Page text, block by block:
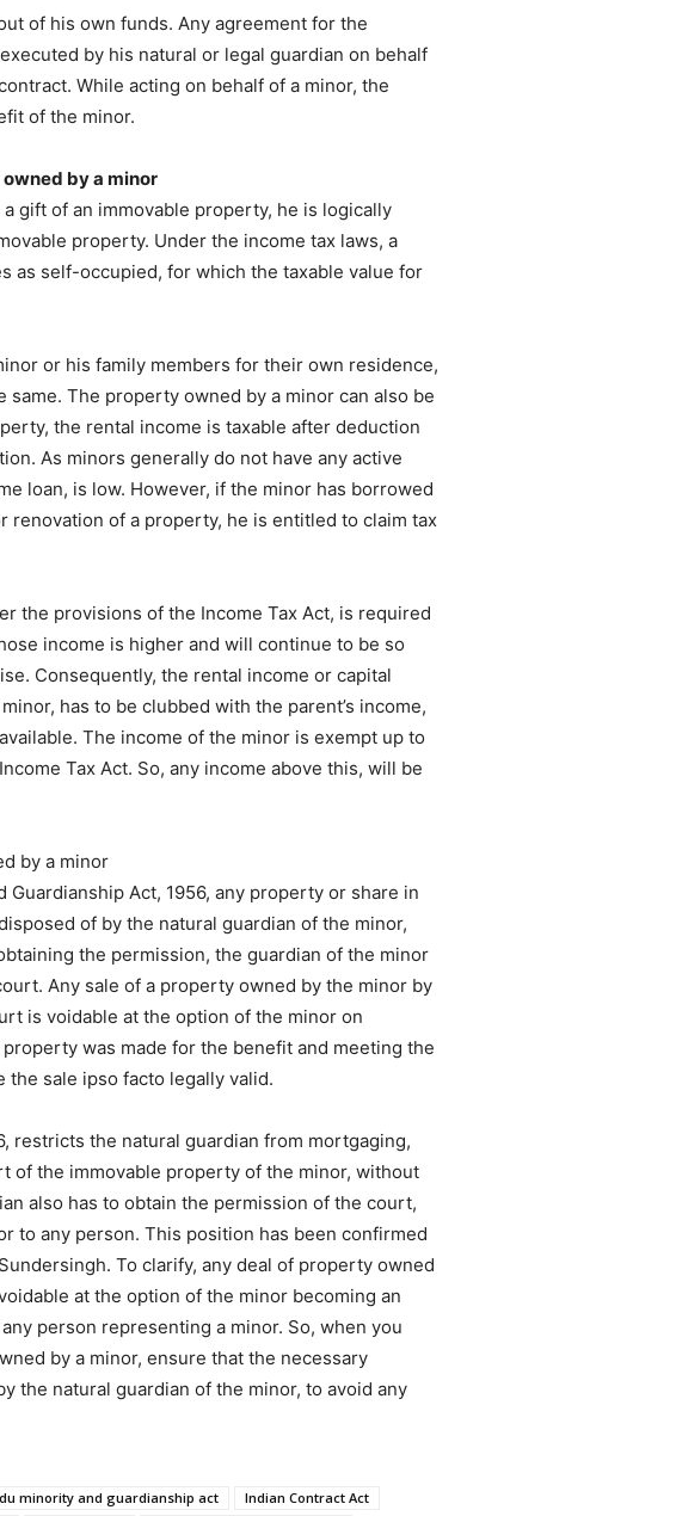
of his own funds. Any agreement for the
by his natural or legal guardian on behalf
While acting on behalf of a minor, the
of the minor.
by a minor
gift of an immovable property, he is logically
property. Under the income tax laws, a
as self-occupied, for which the taxable value for
or his family members for their own residence,
The property owned by a minor can also be
the rental income is taxable after deduction
As minors generally do not have any active
loan, is low. However, if the minor has borrowed
of a property, he is entitled to claim tax
the provisions of the Income Tax Act, is required
income is higher and will continue to be so
Consequently, the rental income or capital
has to be clubbed with the parent’s income,
The income of the minor is exempt up to
Tax Act. So, any income above this, will be
by a minor
Act, 1956, any property or share in
of by the natural guardian of the minor,
the permission, the guardian of the minor
Any sale of a property owned by the minor by
is voidable at the option of the minor on
was made for the benefit and meeting the
the sale ipso facto legally valid.
restricts the natural guardian from mortgaging,
of the immovable property of the minor, without
also has to obtain the permission of the court,
to any person. This position has been confirmed
To clarify, any deal of property owned
at the option of the minor becoming an
person representing a minor. So, when you
by a minor, ensure that the necessary
the natural guardian of the minor, to avoid any
minority and guardianship act
Indian Contract Act